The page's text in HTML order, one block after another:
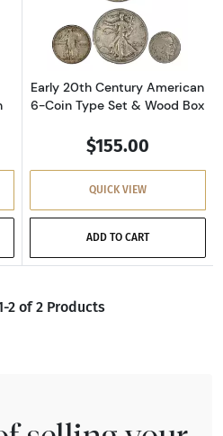
19th & Early 20th
Read more
Early 20th Century American
6-Coin Type Set & Wood Box
$155.00
QUICK VIEW
ADD TO CART
2 of 2 Products